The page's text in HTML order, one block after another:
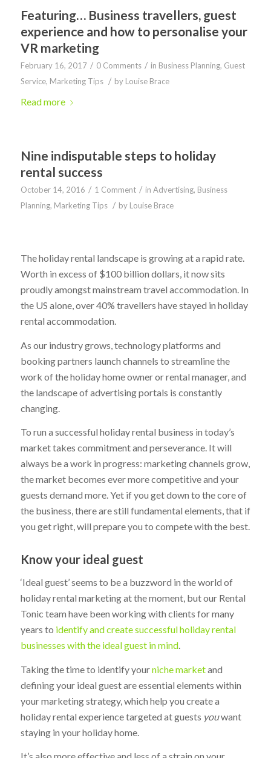
Featuring… Business travellers, guest
experience and how to personalise your
VR marketing
February 16, 2017 / 0 Comments / in Business Planning, Guest
Service, Marketing Tips / by Louise Brace
Read more
Nine indisputable steps to holiday
rental success
October 14, 2016 / 1 Comment / in Advertising, Business
Planning, Marketing Tips / by Louise Brace
The holiday rental landscape is growing at a rapid rate.
Worth in excess of $100 billion dollars, it now sits
proudly amongst mainstream travel accommodation. In
the US alone, over 40% travellers have stayed in holiday
rental accommodation.
As our industry grows, technology platforms and
booking partners launch channels to streamline the
work of the holiday home owner or rental manager, and
the landscape of advertising portals is constantly
changing.
To run a successful holiday rental business in today’s
market takes commitment and perseverance. It will
always be a work in progress: marketing channels grow,
the market becomes ever more competitive and your
guests demand more. Yet if you get down to the core of
the business, there are still fundamental elements, that if
you get right, will prepare you to compete with the best.
Know your ideal guest
‘Ideal guest’ seems to be a buzzword in the world of
holiday rental marketing at the moment, but our Rental
Tonic team have been working with clients for many
years to identify and create successful holiday rental
businesses with the ideal guest in mind.
Taking the time to identify yourniche marketand
defining your ideal guest are essential elements within
your marketing strategy, which help you create a
holiday rental experience targeted at guests youwant
staying in your holiday home.